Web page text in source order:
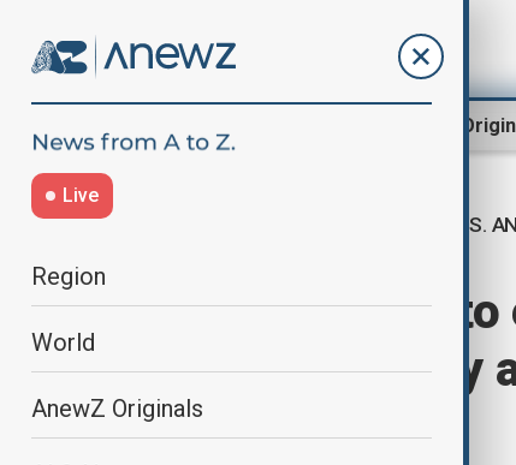
AnewZ
Live
Region
World
AnewZ Originals
U.S.
China and U.S.
Sweden talks by
reports